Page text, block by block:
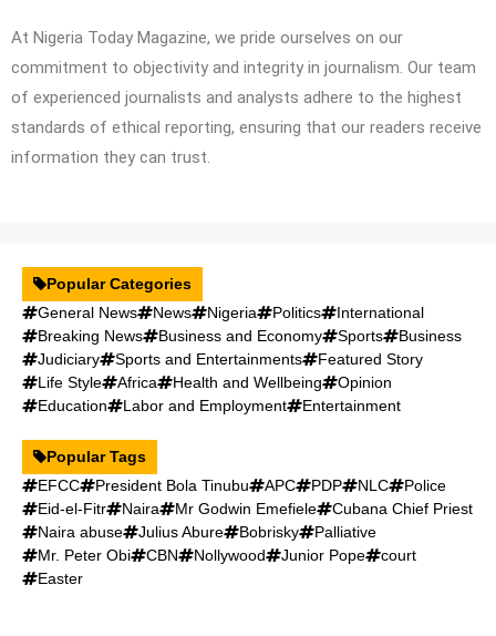
At Nigeria Today Magazine, we pride ourselves on our
commitment to objectivity and integrity in journalism. Our team
of experienced journalists and analysts adhere to the highest
standards of ethical reporting, ensuring that our readers receive
information they can trust.
Popular Categories
General News
News Nigeria Politics
International
Breaking News
Business and Economy Sports
Business
Judiciary
Sports and Entertainments
Featured Story
Life Style
Africa Health and Wellbeing
Opinion
Education
Labor and Employment Entertainment
Popular Tags
EFCC
President Bola Tinubu APC PDP NLC
Police
Eid-el-Fitr
Naira Mr Godwin Emefiele
Cubana Chief Priest
Naira abuse
Julius Abure Bobrisky
Palliative
Mr. Peter Obi
CBN Nollywood Junior Pope
court
Easter